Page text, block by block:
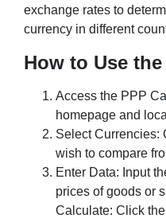
exchange rates to
currency in different
How to Use
Access the PPP
homepage and
Select Currencies:
wish to compare
Enter Data: Input
prices of goods or
Calculate: Click